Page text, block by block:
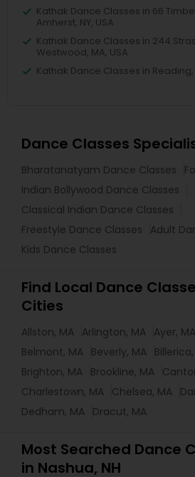
Kathak Dance Classes in 66
Amherst, NY, USA
Kathak Dance Classes in 244
Westwood, MA, USA
Kathak Dance Classes in
Dance Classes
Bharatanatyam Dance Classes
Indian Bollywood Dance Classes
Classical Indian Dance Classes
Freestyle Dance Classes
Adult
Kids Dance Classes
Find Local Dance
Cities
Allston, MA Arlington, MA Ayer, MA
Belmont, MA Beverly, MA
Brighton, MA Brookline, MA
Charlestown, MA Chelsea, MA
Dedham, MA Dracut, MA
Most Searched Dance
in Nashua, NH